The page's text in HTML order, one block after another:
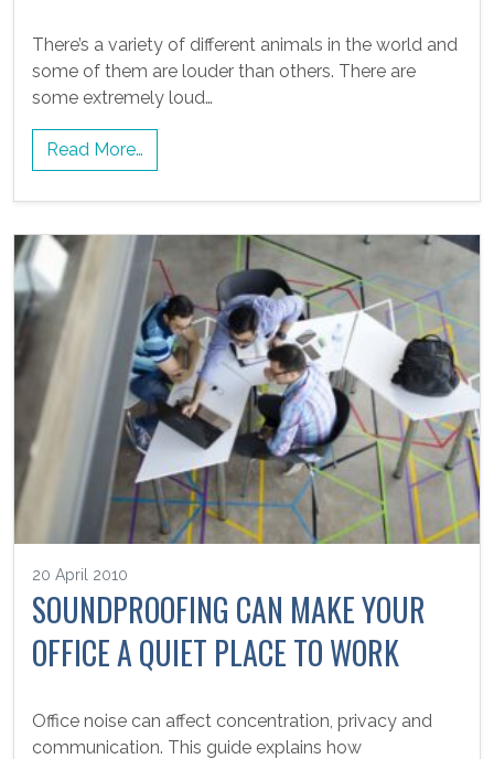
There’s a variety of different animals in the world and
some of them are louder than others. There are
some extremely loud…
Read More…
20 April 2010
SOUNDPROOFING CAN MAKE YOUR
OFFICE A QUIET PLACE TO WORK
Office noise can affect concentration, privacy and
communication. This guide explains how